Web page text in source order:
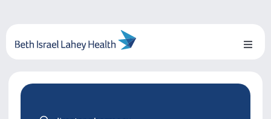
content
Toggle
About Us
Locations